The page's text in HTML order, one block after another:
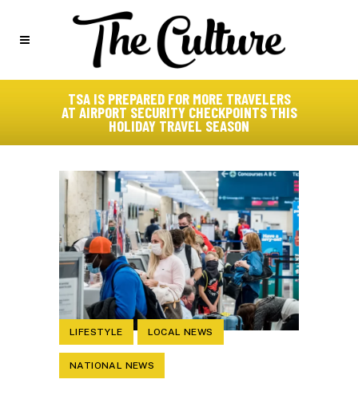
TSA IS PREPARED FOR MORE TRAVELERS
AT AIRPORT SECURITY CHECKPOINTS THIS
HOLIDAY TRAVEL SEASON
LIFESTYLE LOCAL NEWS
NATIONAL NEWS